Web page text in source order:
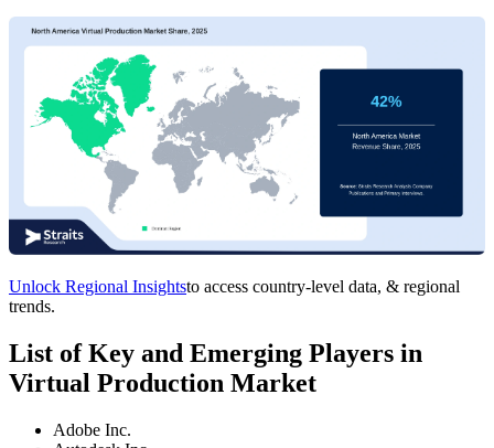
Unlock Regional Insightsto access country-level data, & regional
trends.
List of Key and Emerging Players in
Virtual Production Market
Adobe Inc.